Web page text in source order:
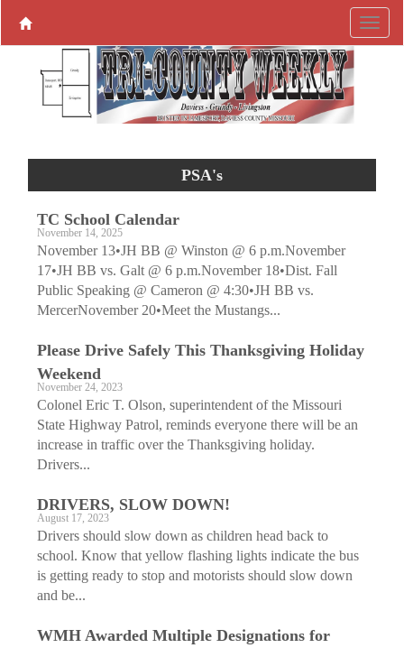
PSA's
TC School Calendar
November 14, 2025
November 13•JH BB @ Winston @ 6 p.m.November
17•JH BB vs. Galt @ 6 p.m.November 18•Dist. Fall
Public Speaking @ Cameron @ 4:30•JH BB vs.
MercerNovember 20•Meet the Mustangs...
Please Drive Safely This Thanksgiving Holiday
Weekend
November 24, 2023
Colonel Eric T. Olson, superintendent of the Missouri
State Highway Patrol, reminds everyone there will be an
increase in traffic over the Thanksgiving holiday.
Drivers...
DRIVERS, SLOW DOWN!
August 17, 2023
Drivers should slow down as children head back to
school. Know that yellow flashing lights indicate the bus
is getting ready to stop and motorists should slow down
and be...
WMH Awarded Multiple ­Designations for